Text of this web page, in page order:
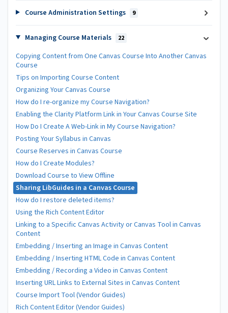
Course Administration Settings 9
Managing Course Materials 22
Copying Content from One Canvas Course Into Another Canvas
Course
Tips on Importing Course Content
Organizing Your Canvas Course
How do I re-organize my Course Navigation?
Enabling the Clarity Platform Link in Your Canvas Course Site
How Do I Create A Web-Link in My Course Navigation?
Posting Your Syllabus in Canvas
Course Reserves in Canvas Course
How do I Create Modules?
Download Course to View Offline
Sharing LibGuides in a Canvas Course
How do I restore deleted items?
Using the Rich Content Editor
Linking to a Specific Canvas Activity or Canvas Tool in Canvas
Content
Embedding / Inserting an Image in Canvas Content
Embedding / Inserting HTML Code in Canvas Content
Embedding / Recording a Video in Canvas Content
Inserting URL Links to External Sites in Canvas Content
Course Import Tool (Vendor Guides)
Rich Content Editor (Vendor Guides)